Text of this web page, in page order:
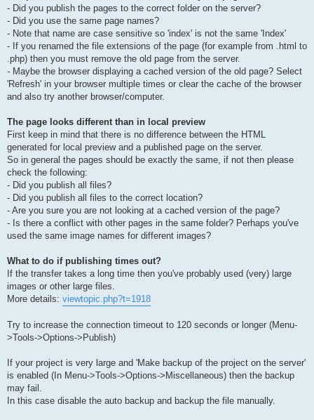
- Did you publish the pages to the correct folder on the server?
- Did you use the same page names?
- Note that name are case sensitive so 'index' is not the same 'Index'
- If you renamed the file extensions of the page (for example from .html to
.php) then you must remove the old page from the server.
- Maybe the browser displaying a cached version of the old page? Select
'Refresh' in your browser multiple times or clear the cache of the browser
and also try another browser/computer.
The page looks different than in local preview
First keep in mind that there is no difference between the HTML
generated for local preview and a published page on the server.
So in general the pages should be exactly the same, if not then please
check the following:
- Did you publish all files?
- Did you publish all files to the correct location?
- Are you sure you are not looking at a cached version of the page?
- Is there a conflict with other pages in the same folder? Perhaps you've
used the same image names for different images?
What to do if publishing times out?
If the transfer takes a long time then you've probably used (very) large
images or other large files.
More details: viewtopic.php?t=1918
Try to increase the connection timeout to 120 seconds or longer (Menu-
>Tools->Options->Publish)
If your project is very large and 'Make backup of the project on the server'
is enabled (In Menu->Tools->Options->Miscellaneous) then the backup
may fail.
In this case disable the auto backup and backup the file manually.